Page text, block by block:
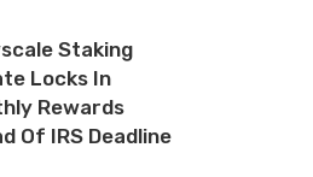
Staking
Locks In
Rewards
Of IRS Deadline